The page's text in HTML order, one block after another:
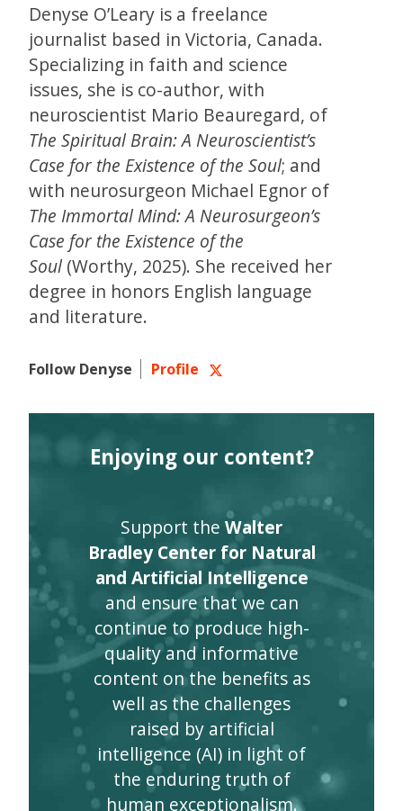
Denyse O’Leary is a freelance
journalist based in Victoria, Canada.
Specializing in faith and science
issues, she is co-author, with
neuroscientist Mario Beauregard, of
The Spiritual Brain: A Neuroscientist’s
Case for the Existence of the Soul; and
with neurosurgeon Michael Egnor of
The Immortal Mind: A Neurosurgeon’s
Case for the Existence of the
Soul (Worthy, 2025). She received her
degree in honors English language
and literature.
Follow Denyse Profile
Enjoying our content?
Support the Walter
Bradley Center for Natural
and Artificial Intelligence
and ensure that we can
continue to produce high-
quality and informative
content on the benefits as
well as the challenges
raised by artificial
intelligence (AI) in light of
the enduring truth of
human exceptionalism.